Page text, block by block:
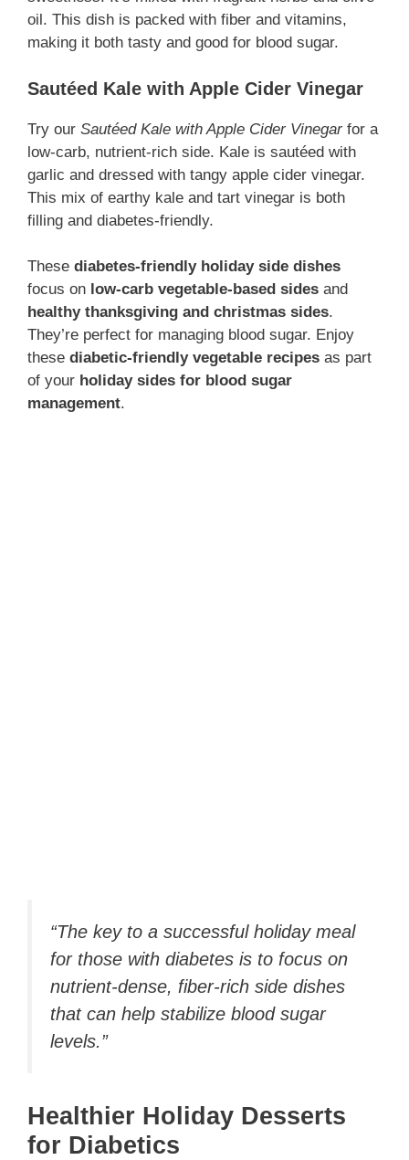
oil. This dish is packed with fiber and vitamins,
making it both tasty and good for blood sugar.
Sautéed Kale with Apple Cider Vinegar
Try our Sautéed Kale with Apple Cider Vinegarfor a
low-carb, nutrient-rich side. Kale is sautéed with
garlic and dressed with tangy apple cider vinegar.
This mix of earthy kale and tart vinegar is both
filling and diabetes-friendly.
These diabetes-friendly holiday side dishes
focus on low-carb vegetable-based sides and
healthy thanksgiving and christmas sides.
They’re perfect for managing blood sugar. Enjoy
these diabetic-friendly vegetable recipes as part
of your holiday sides for blood sugar
management.
“The key to a successful holiday meal
for those with diabetes is to focus on
nutrient-dense, fiber-rich side dishes
that can help stabilize blood sugar
levels.”
Healthier Holiday Desserts
for Diabetics